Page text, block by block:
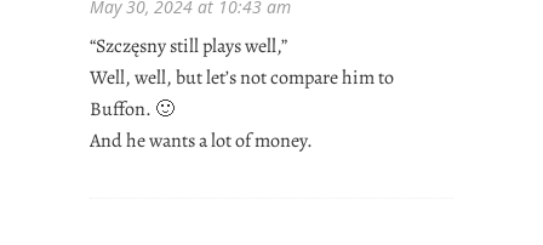
May 30, 2024 at 10:43 am
“Szczęsny still plays well,”
Well, well, but let’s not compare him to
Buffon. 🙂
And he wants a lot of money.